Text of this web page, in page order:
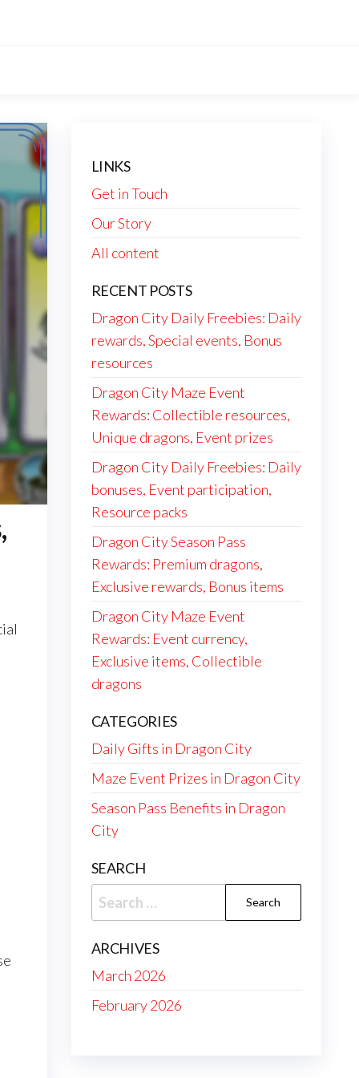
LINKS
Get in Touch
Our Story
All content
RECENT POSTS
Dragon City Daily Freebies: Daily
rewards, Special events, Bonus
resources
Dragon City Maze Event
Rewards: Collectible resources,
Unique dragons, Event prizes
Dragon City Daily Freebies: Daily
bonuses, Event participation,
Resource packs
Dragon City Season Pass
Rewards: Premium dragons,
Exclusive rewards, Bonus items
Dragon City Maze Event
Rewards: Event currency,
Exclusive items, Collectible
dragons
CATEGORIES
Daily Gifts in Dragon City
Maze Event Prizes in Dragon City
Season Pass Benefits in Dragon
City
SEARCH
Search
for:
ARCHIVES
March 2026
February 2026